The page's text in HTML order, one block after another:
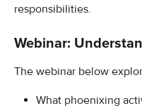
responsibilities.
Webinar:
The webinar below
What phoenixing